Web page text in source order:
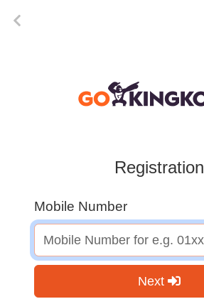
Registration
Mobile Number
Next